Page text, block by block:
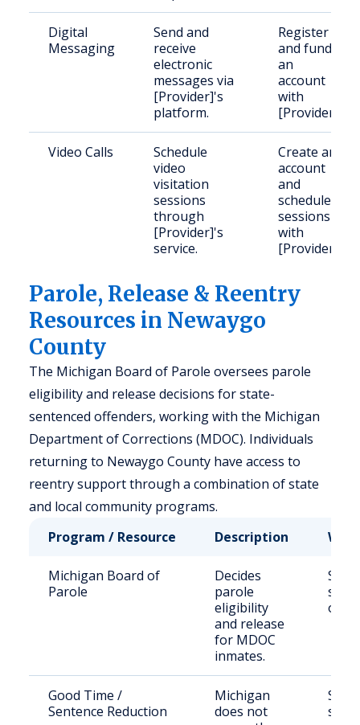
Digital
Messaging
Send and
receive
electronic
messages via
[Provider]'s
platform.
Register
and fund
an
account
with
[Provider].
Video Calls
Schedule
video
visitation
sessions
through
[Provider]'s
service.
Create an
account
and
schedule
sessions
with
[Provider].
Parole, Release & Reentry
Resources in Newaygo
County
The Michigan Board of Parole oversees parole
eligibility and release decisions for state-
sentenced offenders, working with the Michigan
Department of Corrections (MDOC). Individuals
returning to Newaygo County have access to
reentry support through a combination of state
and local community programs.
Program / Resource
Description Who
Michigan Board of
Parole
Decides
parole
eligibility
and release
for MDOC
inmates.
Good Time /
Sentence Reduction
Michigan
does not